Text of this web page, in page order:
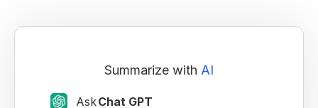
Summarize with AI
AskChat GPT